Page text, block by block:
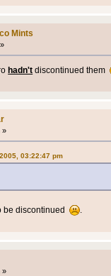
Mints
hadn't discontinued them
»
03:22:47 pm
be discontinued .
»